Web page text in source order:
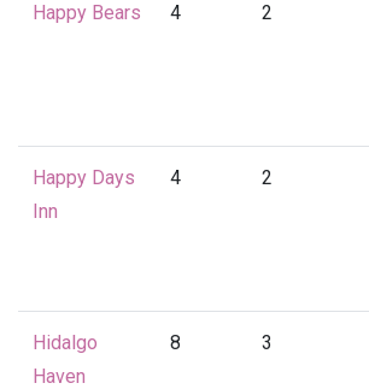
Happy Bears 4 2
Happy Days
Inn
4 2
Hidalgo
Haven
8 3